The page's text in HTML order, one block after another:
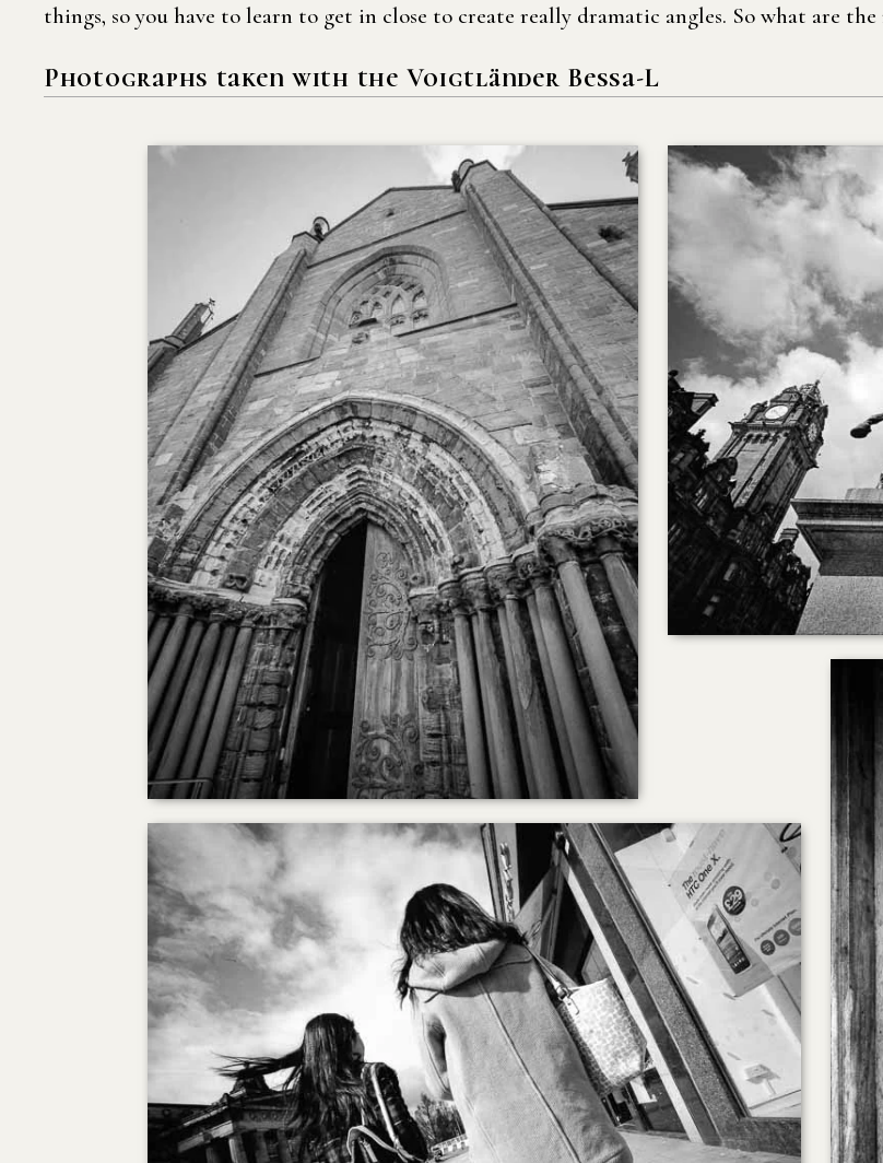
things, so you have to learn to get in close to create really dramatic angles. So what are
Photographs taken with the Voigtländer Bessa-L